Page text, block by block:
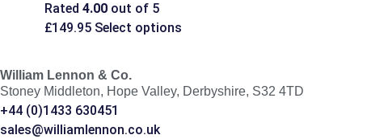
Rated 4.00 out of 5
£149.95 Select options
William Lennon & Co.
Stoney Middleton, Hope Valley, Derbyshire, S32 4TD
+44 (0)1433 630451
sales@williamlennon.co.uk